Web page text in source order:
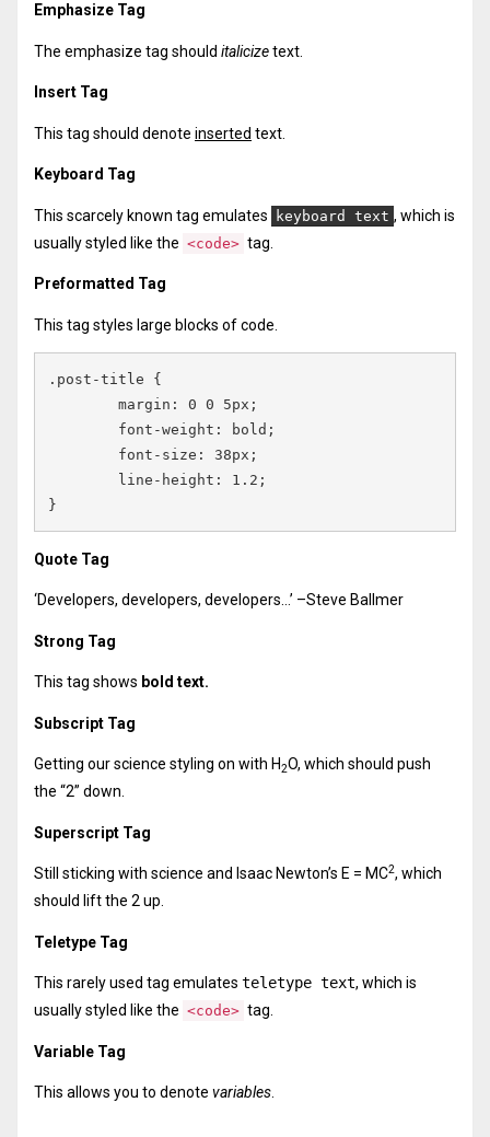
Emphasize Tag
The emphasize tag should italicizetext.
Insert Tag
This tag should denote inserted text.
Keyboard Tag
This scarcely known tag emulates keyboard text , which is
usually styled like the <code> tag.
Preformatted Tag
This tag styles large blocks of code.
.post-title {
}
Quote Tag
Developers, developers, developers… –Steve Ballmer
Strong Tag
This tag shows bold text.
Subscript Tag
Getting our science styling on with H2O, which should push
the “2” down.
Superscript Tag
Still sticking with science and Isaac Newton’s E = MC2, which
should lift the 2 up.
Teletype Tag
This rarely used tag emulates teletype text, which is
usually styled like the <code> tag.
Variable Tag
This allows you to denote variables